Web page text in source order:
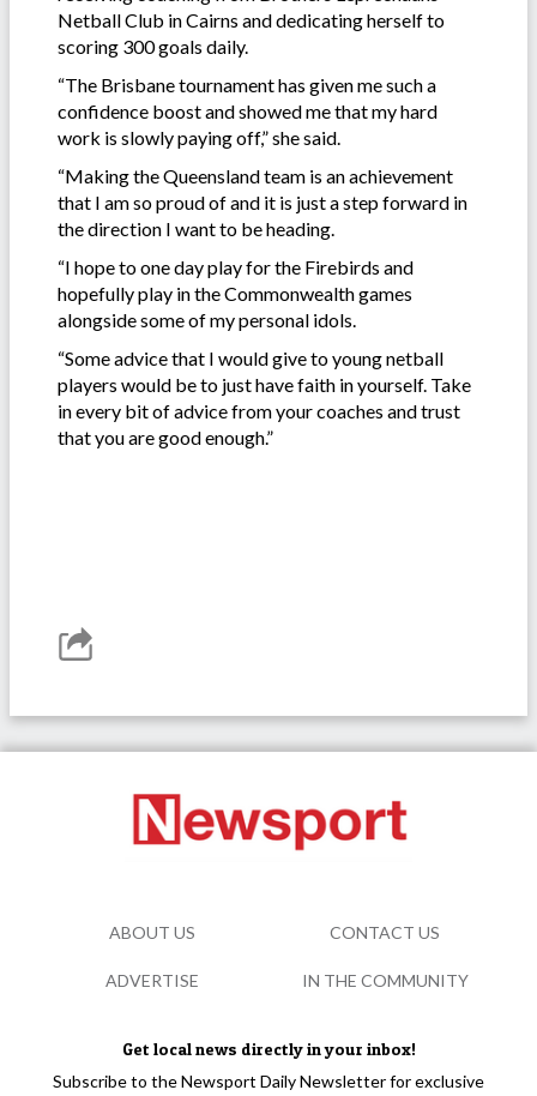
Netball Club in Cairns and dedicating herself to
scoring 300 goals daily.
“The Brisbane tournament has given me such a
confidence boost and showed me that my hard
work is slowly paying off,” she said.
“Making the Queensland team is an achievement
that I am so proud of and it is just a step forward in
the direction I want to be heading.
“I hope to one day play for the Firebirds and
hopefully play in the Commonwealth games
alongside some of my personal idols.
“Some advice that I would give to young netball
players would be to just have faith in yourself. Take
in every bit of advice from your coaches and trust
that you are good enough.”
Get local news directly in your inbox!
Subscribe to the Newsport Daily Newsletter for exclusive
ABOUT US CONTACT US
ADVERTISE IN THE COMMUNITY